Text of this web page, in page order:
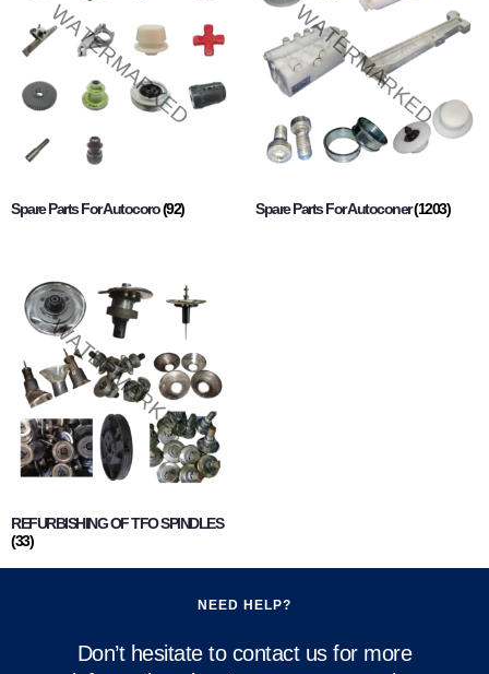
Spare Parts For Autocoro(92) Spare Parts For Autoconer(1203)
REFURBISHING OF TFO SPINDLES
(33)
NEED HELP?
Don’t hesitate to contact us for more